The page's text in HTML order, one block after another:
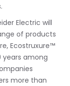
Electric will
of products
Ecostruxure™
years among
more than